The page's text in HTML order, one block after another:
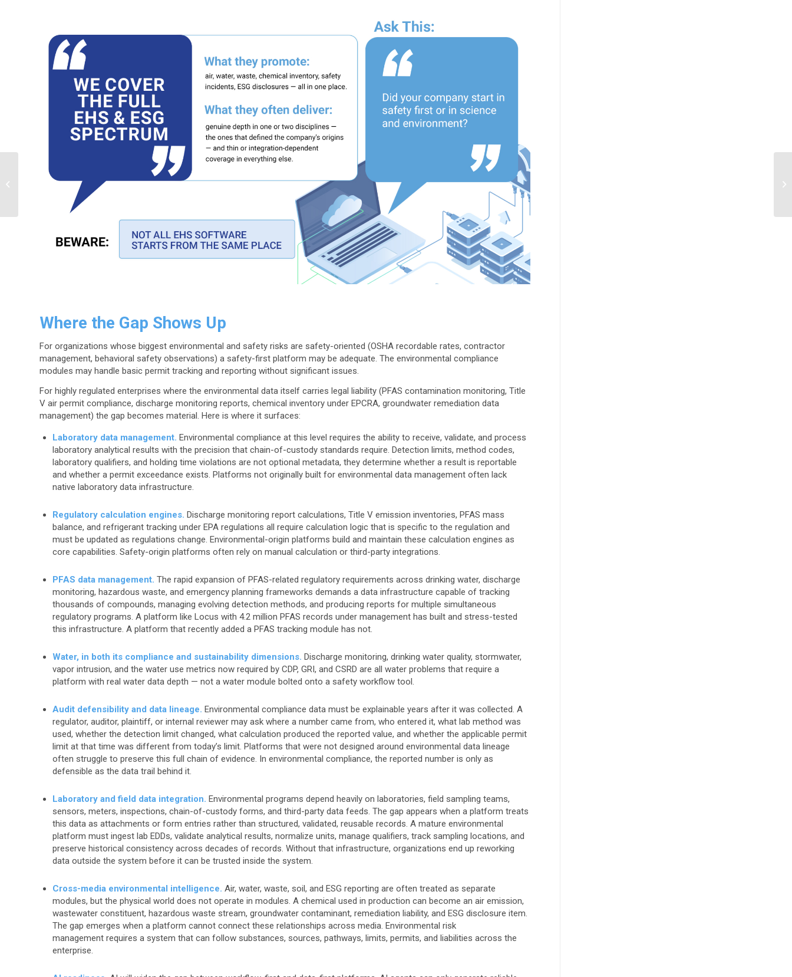
Where the Gap Shows Up
For organizations whose biggest environmental and safety risks are safety-oriented (OSHA recordable rates, contractor
management, behavioral safety observations) a safety-first platform may be adequate. The environmental compliance
modules may handle basic permit tracking and reporting without significant issues.
For highly regulated enterprises where the environmental data itself carries legal liability (PFAS contamination monitoring, Title
V air permit compliance, discharge monitoring reports, chemical inventory under EPCRA, groundwater remediation data
management) the gap becomes material. Here is where it surfaces:
Laboratory data management. Environmental compliance at this level requires the ability to receive, validate, and process
laboratory analytical results with the precision that chain-of-custody standards require. Detection limits, method codes,
laboratory qualifiers, and holding time violations are not optional metadata, they determine whether a result is reportable
and whether a permit exceedance exists. Platforms not originally built for environmental data management often lack
native laboratory data infrastructure.
Regulatory calculation engines. Discharge monitoring report calculations, Title V emission inventories, PFAS mass
balance, and refrigerant tracking under EPA regulations all require calculation logic that is specific to the regulation and
must be updated as regulations change. Environmental-origin platforms build and maintain these calculation engines as
core capabilities. Safety-origin platforms often rely on manual calculation or third-party integrations.
PFAS data management. The rapid expansion of PFAS-related regulatory requirements across drinking water, discharge
monitoring, hazardous waste, and emergency planning frameworks demands a data infrastructure capable of tracking
thousands of compounds, managing evolving detection methods, and producing reports for multiple simultaneous
regulatory programs. A platform like Locus with 4.2 million PFAS records under management has built and stress-tested
this infrastructure. A platform that recently added a PFAS tracking module has not.
Water, in both its compliance and sustainability dimensions. Discharge monitoring, drinking water quality, stormwater,
vapor intrusion, and the water use metrics now required by CDP, GRI, and CSRD are all water problems that require a
platform with real water data depth — not a water module bolted onto a safety workflow tool.
Audit defensibility and data lineage. Environmental compliance data must be explainable years after it was collected. A
regulator, auditor, plaintiff, or internal reviewer may ask where a number came from, who entered it, what lab method was
used, whether the detection limit changed, what calculation produced the reported value, and whether the applicable permit
limit at that time was different from today’s limit. Platforms that were not designed around environmental data lineage
often struggle to preserve this full chain of evidence. In environmental compliance, the reported number is only as
defensible as the data trail behind it.
Laboratory and field data integration. Environmental programs depend heavily on laboratories, field sampling teams,
sensors, meters, inspections, chain-of-custody forms, and third-party data feeds. The gap appears when a platform treats
this data as attachments or form entries rather than structured, validated, reusable records. A mature environmental
platform must ingest lab EDDs, validate analytical results, normalize units, manage qualifiers, track sampling locations, and
preserve historical consistency across decades of records. Without that infrastructure, organizations end up reworking
data outside the system before it can be trusted inside the system.
Cross-media environmental intelligence. Air, water, waste, soil, and ESG reporting are often treated as separate
modules, but the physical world does not operate in modules. A chemical used in production can become an air emission,
wastewater constituent, hazardous waste stream, groundwater contaminant, remediation liability, and ESG disclosure item.
The gap emerges when a platform cannot connect these relationships across media. Environmental risk
management requires a system that can follow substances, sources, pathways, limits, permits, and liabilities across the
enterprise.
The Cloud Isn’t Always